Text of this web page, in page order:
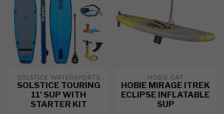
SOLSTICE WATERSPORTS
SOLSTICE TOURING
11' SUP WITH
STARTER KIT
HOBIE CAT
HOBIE MIRAGE ITREK
ECLIPSE INFLATABLE
SUP